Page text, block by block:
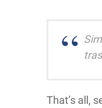
That’s all,